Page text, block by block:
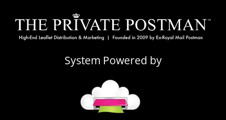
System Powered by